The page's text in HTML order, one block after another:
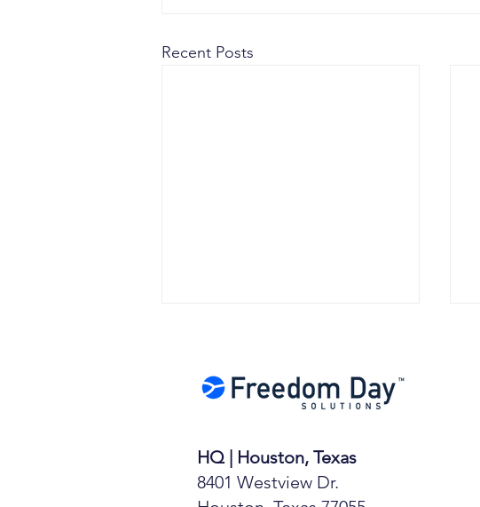
Recent Posts
Moonshot Stocks &
HQ | Houston, Texas
8401 Westview Dr.